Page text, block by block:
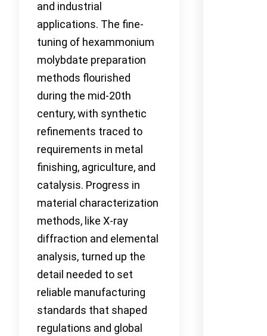
and industrial
applications. The fine-
tuning of hexammonium
molybdate preparation
methods flourished
during the mid-20th
century, with synthetic
refinements traced to
requirements in metal
finishing, agriculture, and
catalysis. Progress in
material characterization
methods, like X-ray
diffraction and elemental
analysis, turned up the
detail needed to set
reliable manufacturing
standards that shaped
regulations and global